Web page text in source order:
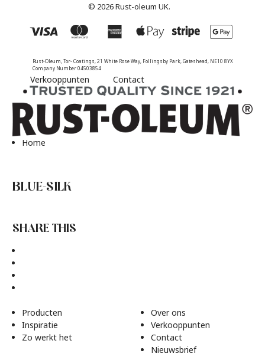
© 2026 Rust-oleum UK.
Rust-Oleum, Tor- Coatings, 21 White Rose Way, Follingsby Park, Gateshead, NE10 8YX
Company Number 04503854
Verkooppunten Contact
Home
BLUE-SILK
SHARE THIS
Producten
Inspiratie
Zo werkt het
Over ons
Verkooppunten
Contact
Nieuwsbrief